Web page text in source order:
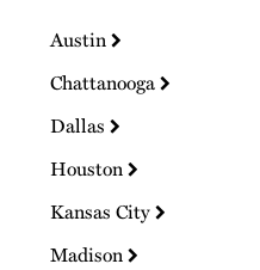
Austin
Chattanooga
Dallas
Houston
Kansas City
Madison